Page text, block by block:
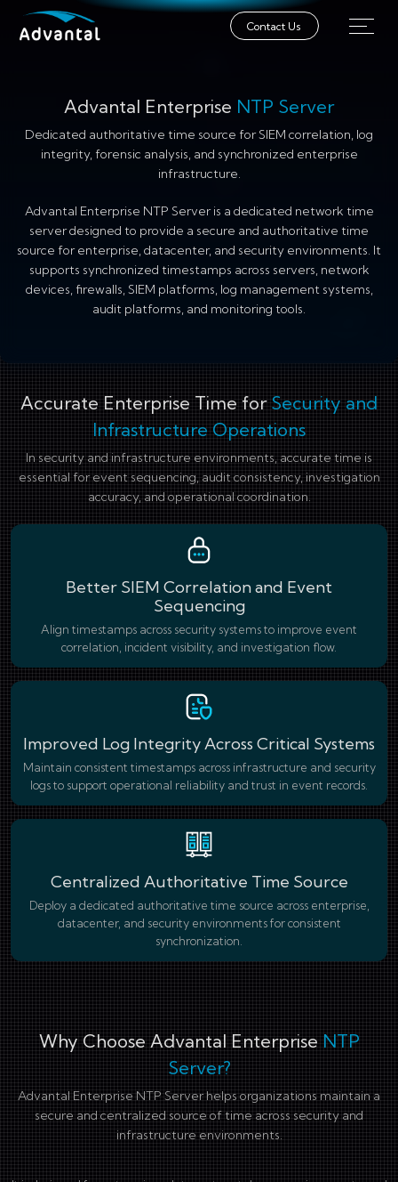
Contact Us
Advantal Enterprise NTP Server
Dedicated authoritative time source for SIEM correlation, log
integrity, forensic analysis, and synchronized enterprise
infrastructure.
Advantal Enterprise NTP Server is a dedicated network time
server designed to provide a secure and authoritative time
source for enterprise, datacenter, and security environments. It
supports synchronized timestamps across servers, network
devices, firewalls, SIEM platforms, log management systems,
audit platforms, and monitoring tools.
Accurate Enterprise Time for Security and
Infrastructure Operations
In security and infrastructure environments, accurate time is
essential for event sequencing, audit consistency, investigation
accuracy, and operational coordination.
Better SIEM Correlation and Event
Sequencing
Align timestamps across security systems to improve event
correlation, incident visibility, and investigation flow.
Improved Log Integrity Across Critical Systems
Maintain consistent timestamps across infrastructure and security
logs to support operational reliability and trust in event records.
Centralized Authoritative Time Source
Deploy a dedicated authoritative time source across enterprise,
datacenter, and security environments for consistent
synchronization.
Why Choose Advantal Enterprise NTP
Server?
Advantal Enterprise NTP Server helps organizations maintain a
secure and centralized source of time across security and
infrastructure environments.